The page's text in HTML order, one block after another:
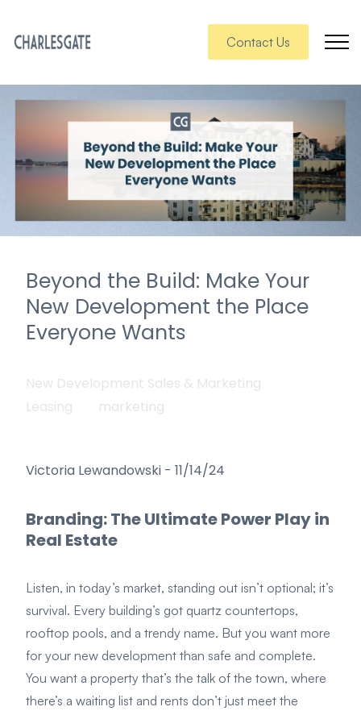
Contact Us
Beyond the Build: Make Your
New Development the Place
Everyone Wants
New Development Sales & Marketing
Leasing
marketing
Victoria Lewandowski - 11/14/24
Branding: The Ultimate Power Play in
Real Estate
Listen, in today’s market, standing out isn’t optional; it’s
survival. Every building’s got quartz countertops,
rooftop pools, and a trendy name. But you want more
for your new development than safe and complete.
You want a property that’s the talk of the town, where
there’s a waiting list and rents don’t just meet the